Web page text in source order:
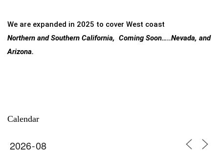
We are expanded in 2025 to cover West coast
Northern and Southern California, Coming Soon…..Nevada, and
Arizona.
Calendar